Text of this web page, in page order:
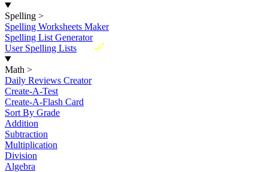
Spelling >
Spelling Worksheets Maker
Spelling List Generator
New
User Spelling Lists
Math >
Daily Reviews Creator
Create-A-Test
Create-A-Flash Card
Sort By Grade
Addition
Subtraction
Multiplication
Division
Algebra